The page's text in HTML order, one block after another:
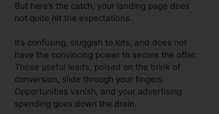
But here’s the catch, your landing page does
not quite hit the expectations.
It’s confusing, sluggish to lots, and does not
have the convincing power to secure the offer.
Those useful leads, poised on the brink of
conversion, slide through your fingers.
Opportunities vanish, and your advertising
spending goes down the drain.